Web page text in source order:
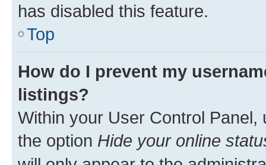
has disabled this feature.
Top
How do I prevent my
listings?
Within your User Control Panel,
the option Hide your online